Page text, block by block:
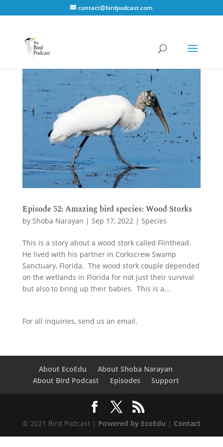
contact@birdpodcast.com
Episode 52: Amazing bird species: Wood Storks
by Shoba Narayan | Sep 17, 2022| Species
This is a story about a wood stork called Flinthead.
He lived with his partner in Corkscrew Swamp
Sanctuary, Florida. The wood stork couple depended
on the wetlands in Florida for not just their survival
but also to bring up their babies. This is a...
For all inquiries, send us an email.
About EcoEdu
About Shoba Narayan
About Bird Podcast
Episodes Support
© 2021 Bird Podcast | Powered by EcoEdu | Contact